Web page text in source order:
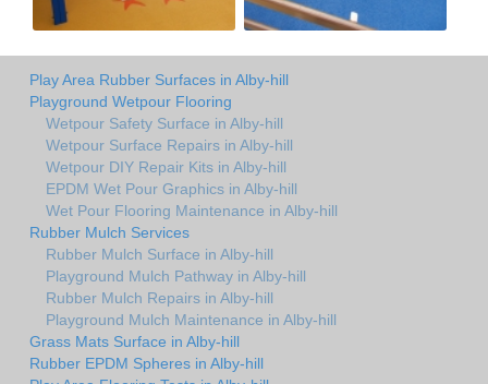
Play Area Rubber Surfaces in Alby-hill
Playground Wetpour Flooring
Wetpour Safety Surface in Alby-hill
Wetpour Surface Repairs in Alby-hill
Wetpour DIY Repair Kits in Alby-hill
EPDM Wet Pour Graphics in Alby-hill
Wet Pour Flooring Maintenance in Alby-hill
Rubber Mulch Services
Rubber Mulch Surface in Alby-hill
Playground Mulch Pathway in Alby-hill
Rubber Mulch Repairs in Alby-hill
Playground Mulch Maintenance in Alby-hill
Grass Mats Surface in Alby-hill
Rubber EPDM Spheres in Alby-hill